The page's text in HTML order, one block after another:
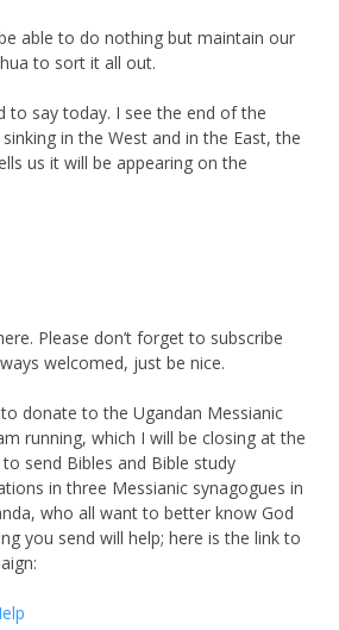
able to do nothing but maintain our
to sort it all out.
to say today. I see the end of the
in the West and in the East, the
us it will be appearing on the
Please don’t forget to subscribe
welcomed, just be nice.
donate to the Ugandan Messianic
running, which I will be closing at the
send Bibles and Bible study
in three Messianic synagogues in
who all want to better know God
you send will help; here is the link to